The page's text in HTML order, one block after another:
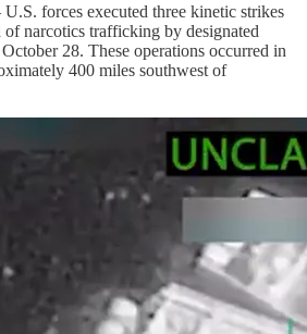
forces executed three kinetic strikes
of narcotics trafficking by designated
28. These operations occurred in
400 miles southwest of